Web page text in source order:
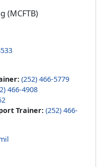
(MCFTB)
(252) 466-5779
466-4908
Trainer: (252) 466-